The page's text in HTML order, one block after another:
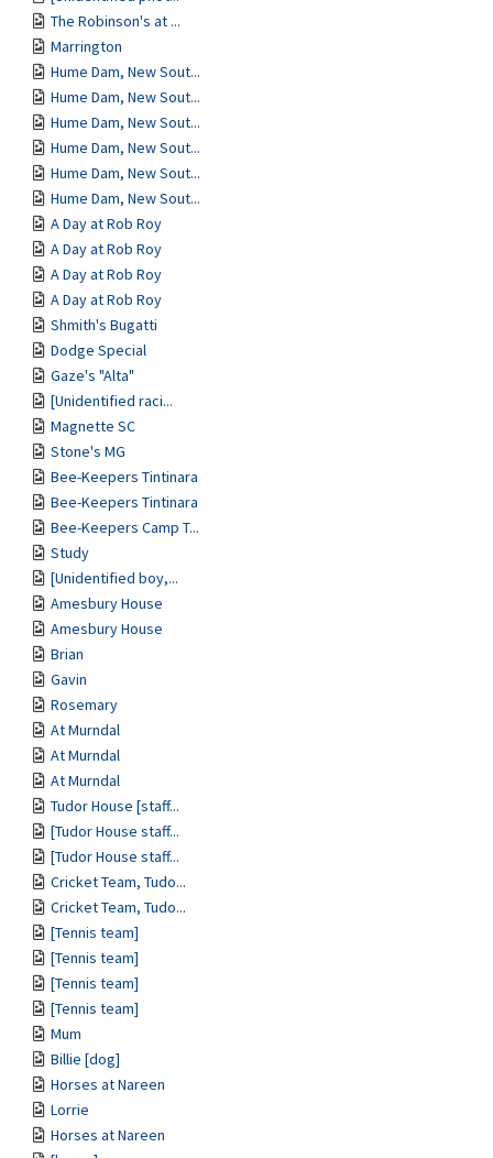
The Robinson's at ...
Marrington
Hume Dam, New Sout...
Hume Dam, New Sout...
Hume Dam, New Sout...
Hume Dam, New Sout...
Hume Dam, New Sout...
Hume Dam, New Sout...
A Day at Rob Roy
A Day at Rob Roy
A Day at Rob Roy
A Day at Rob Roy
Shmith's Bugatti
Dodge Special
Gaze's "Alta"
[Unidentified raci...
Magnette SC
Stone's MG
Bee-Keepers Tintinara
Bee-Keepers Tintinara
Bee-Keepers Camp T...
Study
[Unidentified boy,...
Amesbury House
Amesbury House
Brian
Gavin
Rosemary
At Murndal
At Murndal
At Murndal
Tudor House [staff...
[Tudor House staff...
[Tudor House staff...
Cricket Team, Tudo...
Cricket Team, Tudo...
[Tennis team]
[Tennis team]
[Tennis team]
[Tennis team]
Mum
Billie [dog]
Horses at Nareen
Lorrie
Horses at Nareen